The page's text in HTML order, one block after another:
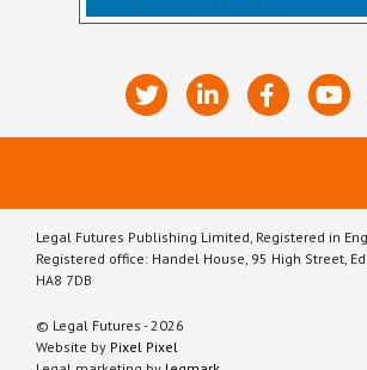
Legal Futures Publishing Limited, Registered in
Registered office: Handel House, 95 High Street,
HA8 7DB
© Legal Futures - 2026
Website by Pixel Pixel